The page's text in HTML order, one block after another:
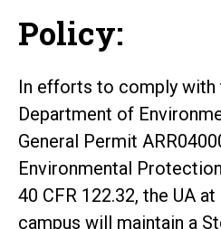
Policy:
In efforts to comply with
Department of
General Permit
Environmental
40 CFR 122.32, the UA
campus will maintain a